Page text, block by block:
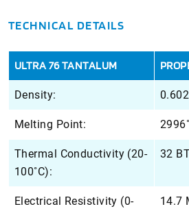
TECHNICAL DETAILS
ULTRA 76 TANTALUM
Density:
Melting Point:
Thermal Conductivity (20-
100˚C):
32
Electrical Resistivity (0-
14.7